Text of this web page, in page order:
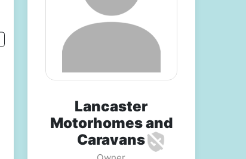
Lancaster
Motorhomes and
Caravans